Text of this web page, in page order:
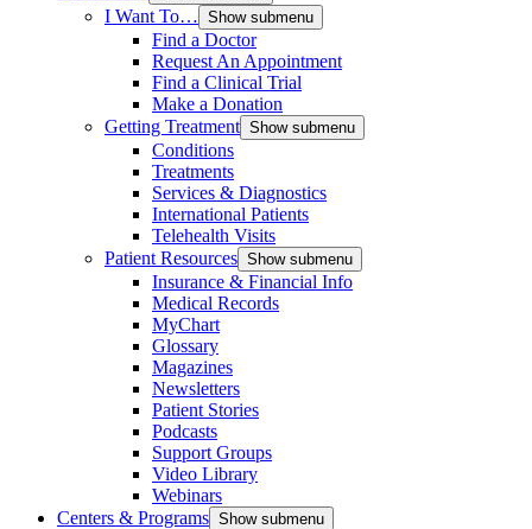
I Want To… Show submenu
Find a Doctor
Request An Appointment
Find a Clinical Trial
Make a Donation
Getting Treatment Show submenu
Conditions
Treatments
Services & Diagnostics
International Patients
Telehealth Visits
Patient Resources Show submenu
Insurance & Financial Info
Medical Records
MyChart
Glossary
Magazines
Newsletters
Patient Stories
Podcasts
Support Groups
Video Library
Webinars
Centers & Programs Show submenu